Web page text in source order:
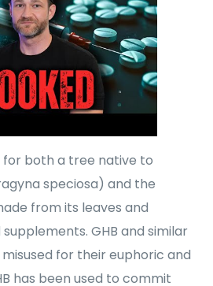
both a tree native to
speciosa) and the
from its leaves and
GHB and similar
for their euphoric and
has been used to commit